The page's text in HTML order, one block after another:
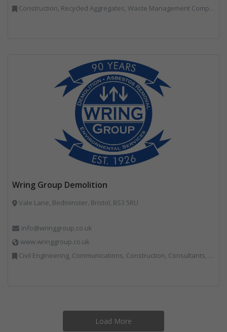
Construction, Recycled Aggregates, Waste Management Companies
Wring Group Demolition
Vale Lane, Bedminster, Bristol, BS3 5RU
info@wringgroup.co.uk
www.wringgroup.co.uk
Civil Engineering, Communications, Construction, Consultants, Hazardous Waste, Hook / Skip Loaders, Land Remediation, Landfill, Material Recycling Facilities, Materials Handling, Metals, Recycled Aggregates, Skips, Technical Competence, Vehicle Hire, Waste Management Companies
Load More